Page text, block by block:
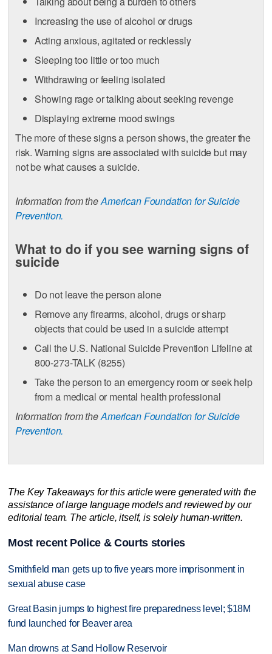
Increasing the use of alcohol or drugs
Acting anxious, agitated or recklessly
Sleeping too little or too much
Withdrawing or feeling isolated
Showing rage or talking about seeking revenge
Displaying extreme mood swings
The more of these signs a person shows, the greater the
risk. Warning signs are associated with suicide but may
not be what causes a suicide.
Information from theAmerican Foundation for Suicide
Prevention.
What to do if you see warning signs of
suicide
Do not leave the person alone
Remove any firearms, alcohol, drugs or sharp
objects that could be used in a suicide attempt
Call the U.S. National Suicide Prevention Lifeline at
800-273-TALK (8255)
Take the person to an emergency room or seek help
from a medical or mental health professional
Information from theAmerican Foundation for Suicide
Prevention.
The Key Takeaways for this article were generated with the
assistance of large language models and reviewed by our
editorial team. The article, itself, is solely human-written.
Most recent Police & Courts stories
Smithfield man gets up to five years more imprisonment in
sexual abuse case
Great Basin jumps to highest fire preparedness level; $18M
fund launched for Beaver area
Man drowns at Sand Hollow Reservoir